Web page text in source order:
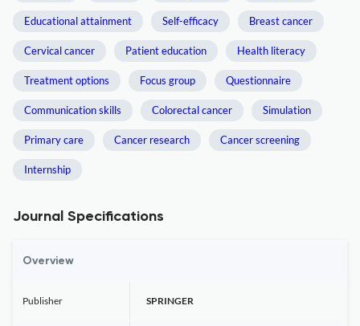
Educational attainment Self-efficacy Breast cancer
Cervical cancer Patient education Health literacy
Treatment options Focus group Questionnaire
Communication skills Colorectal cancer Simulation
Primary care Cancer research Cancer screening
Internship
Journal Specifications
Overview
Publisher SPRINGER